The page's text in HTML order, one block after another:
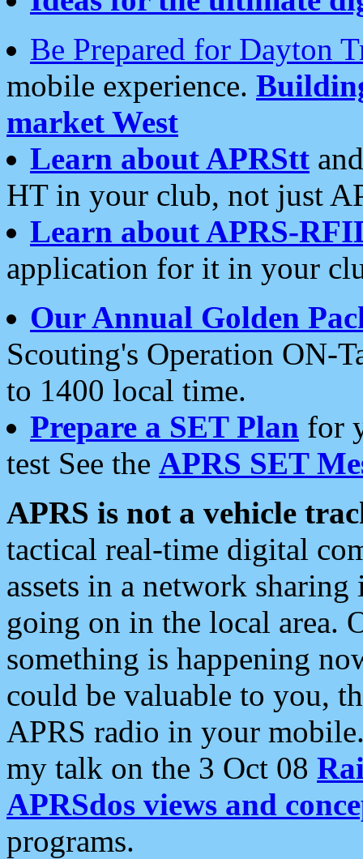
Be Prepared for Dayton
mobile experience.
market West
Learn about APRStt
HT in your club, not just
Learn about APRS-
application for it in your
Our Annual Golden
Scouting's Operation ON-
to 1400 local time.
Prepare a SET Plan for
test See the APRS SET
APRS is not a vehicle
tactical real-time digital
assets in a network
going on in the local area.
something is happening
could be valuable to you,
APRS radio in your
my talk on the 3 Oct 08
APRSdos views and
programs.